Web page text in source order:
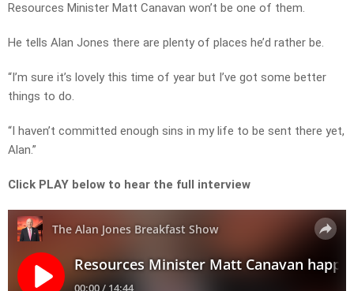
Resources Minister Matt Canavan won’t be one of them.
He tells Alan Jones there are plenty of places he’d rather be.
“I’m sure it’s lovely this time of year but I’ve got some better
things to do.
“I haven’t committed enough sins in my life to be sent there yet,
Alan.”
Click PLAY below to hear the full interview